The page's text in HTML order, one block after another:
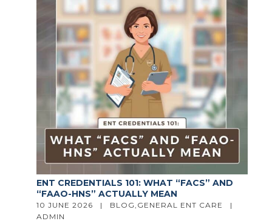
ENT CREDENTIALS 101: WHAT “FACS” AND
“FAAO-HNS” ACTUALLY MEAN
10 JUNE 2026   | BLOG, GENERAL ENT CARE
ADMIN